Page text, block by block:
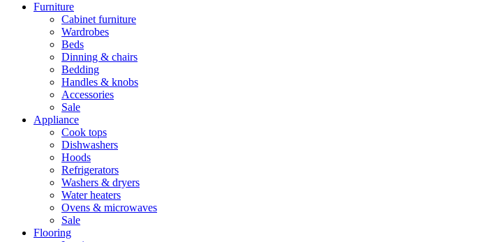
Furniture
Cabinet furniture
Wardrobes
Beds
Dinning & chairs
Bedding
Handles & knobs
Accessories
Sale
Appliance
Cook tops
Dishwashers
Hoods
Refrigerators
Washers & dryers
Water heaters
Ovens & microwaves
Sale
Flooring